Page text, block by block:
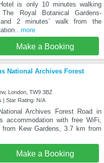
is only 10 minutes walking
Royal Botanical Gardens-
2 minutes’ walk from the
...more
Make a Booking
National Archives Forest
London, TW9 3BZ
| Star Rating: N/A
Archives Forest Road in
accommodation with free WiFi,
Kew Gardens, 3.7 km from
Make a Booking